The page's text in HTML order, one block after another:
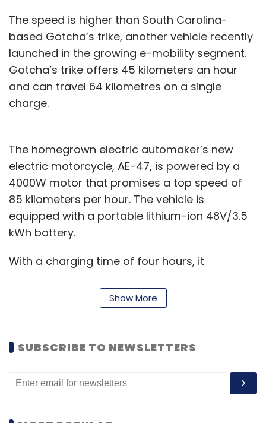
The speed is higher than South Carolina-
based Gotcha’s trike, another vehicle recently
launched in the growing e-mobility segment.
Gotcha’s trike offers 45 kilometers an hour
and can travel 64 kilometres on a single
charge.
The homegrown electric automaker’s new
electric motorcycle, AE-47, is powered by a
4000W motor that promises a top speed of
85 kilometers per hour. The vehicle is
equipped with a portable lithium-ion 48V/3.5
kWh battery.
With a charging time of four hours, it
in power mode, 160 kilometers per charge in
eco mode and accelerates from 0-60
company said.
greener and cleaner future as we further
Show More
SUBSCRIBE TO NEWSLETTERS